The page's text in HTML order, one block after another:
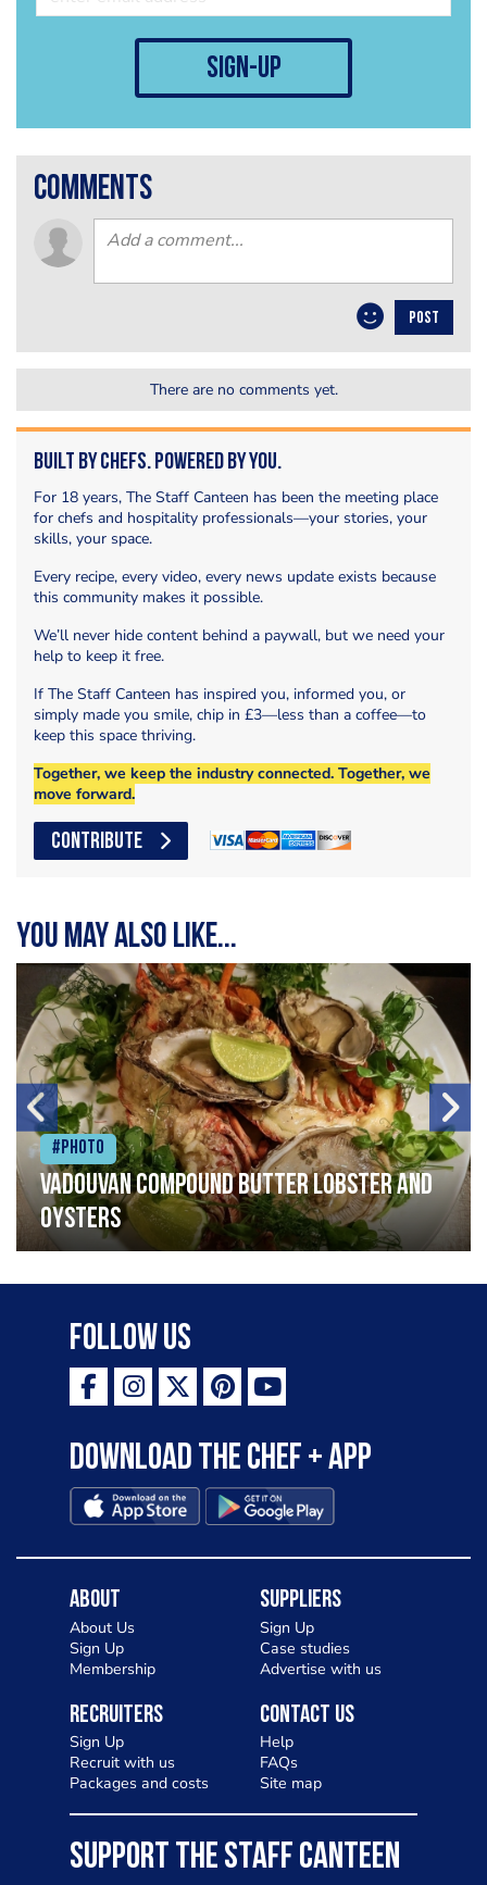
sign-up
comments
POST
There are no comments yet.
Built by Chefs. Powered by You.
For 18 years, The Staff Canteen has been the meeting place
for chefs and hospitality professionals—your stories, your
skills, your space.
Every recipe, every video, every news update exists because
this community makes it possible.
We’ll never hide content behind a paywall, but we need your
help to keep it free.
If The Staff Canteen has inspired you, informed you, or
simply made you smile, chip in £3—less than a coffee—to
keep this space thriving.
Together, we keep the industry connected. Together, we
move forward.
CONTRIBUTE
You may also like...
#Photo
Vadouvan compound butter lobster and
oysters
Follow Us
Download the Chef + app
About
About Us
Sign Up
Membership
Suppliers
Sign Up
Case studies
Advertise with us
Recruiters
Sign Up
Recruit with us
Packages and costs
Contact Us
Help
FAQs
Site map
SUPPORT THE STAFF CANTEEN